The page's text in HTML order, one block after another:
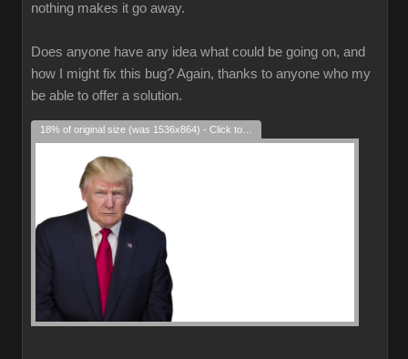
nothing makes it go away.
Does anyone have any idea what could be going on, and
how I might fix this bug? Again, thanks to anyone who my
be able to offer a solution.